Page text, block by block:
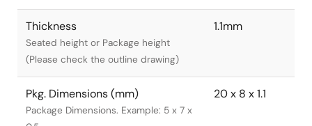
Thickness
Seated height or Package height
(Please check the outline drawing)
1.1mm
Pkg. Dimensions (mm)
Package Dimensions. Example: 5 x 7 x
20 x 8 x 1.1